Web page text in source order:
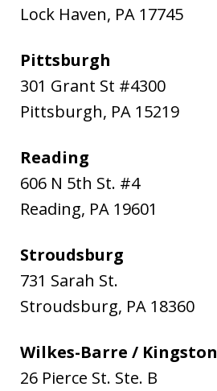
Lock Haven, PA 17745
Pittsburgh
301 Grant St #4300
Pittsburgh, PA 15219
Reading
606 N 5th St. #4
Reading, PA 19601
Stroudsburg
731 Sarah St.
Stroudsburg, PA 18360
Wilkes-Barre / Kingston
26 Pierce St. Ste. B